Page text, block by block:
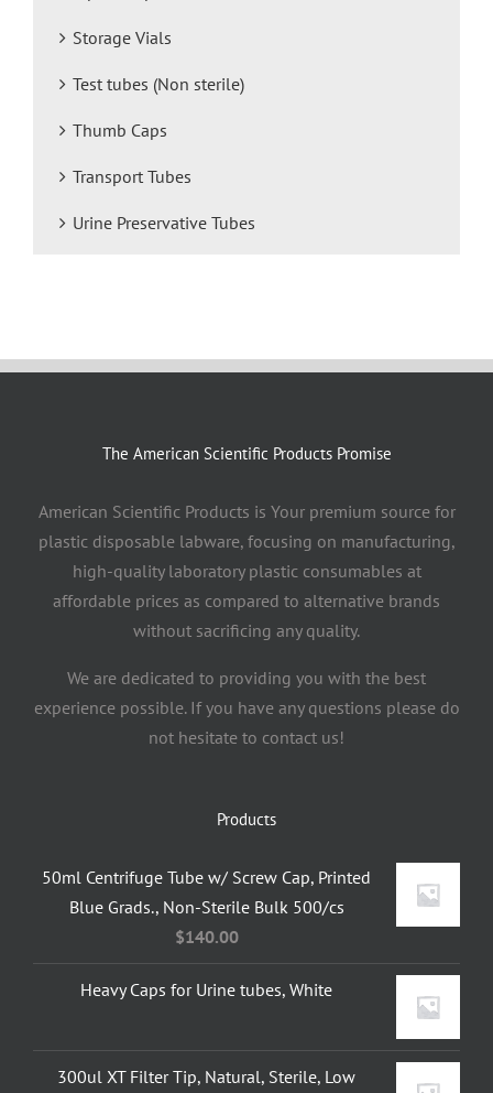
Storage Vials
Test tubes (Non sterile)
Thumb Caps
Transport Tubes
Urine Preservative Tubes
The American Scientific Products Promise
American Scientific Products is Your premium source for
plastic disposable labware, focusing on manufacturing,
high-quality laboratory plastic consumables at
affordable prices as compared to alternative brands
without sacrificing any quality.
We are dedicated to providing you with the best
experience possible. If you have any questions please do
not hesitate to contact us!
Products
50ml Centrifuge Tube w/ Screw Cap, Printed
Blue Grads., Non-Sterile Bulk 500/cs
$140.00
Heavy Caps for Urine tubes, White
300ul XT Filter Tip, Natural, Sterile, Low